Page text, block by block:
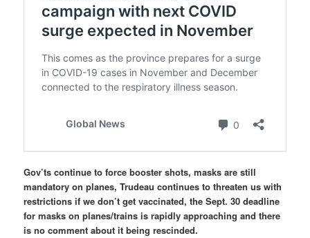
Gov’ts continue to force booster shots, masks are still
mandatory on planes, Trudeau continues to threaten us with
restrictions if we don’t get vaccinated, the Sept. 30 deadline
for masks on planes/trains is rapidly approaching and there
is no comment about it being rescinded.